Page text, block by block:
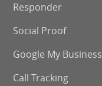
Responder
Social Proof
Google My Business
Call Tracking